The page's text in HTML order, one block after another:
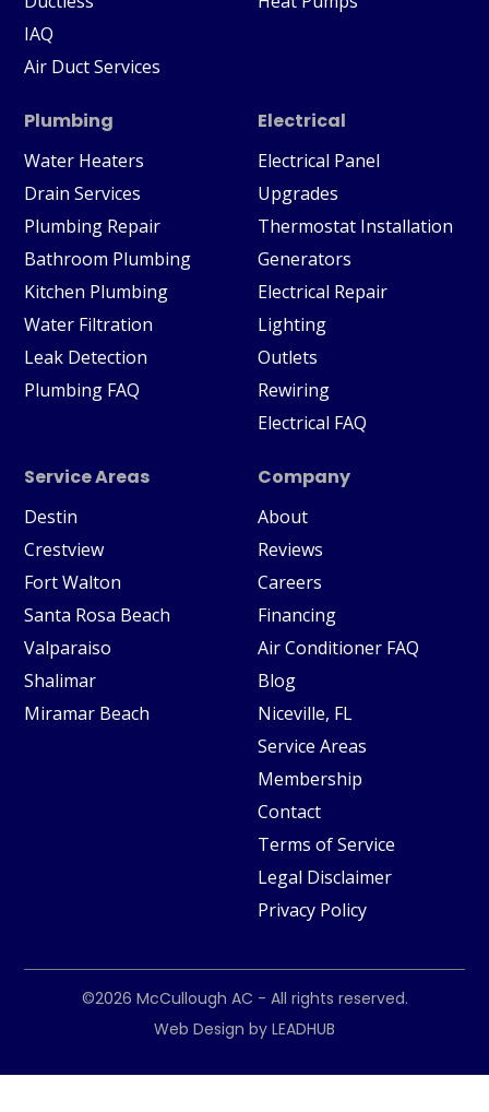
IAQ
Air Duct Services
Plumbing
Water Heaters
Drain Services
Plumbing Repair
Bathroom Plumbing
Kitchen Plumbing
Water Filtration
Leak Detection
Plumbing FAQ
Electrical
Electrical Panel
Upgrades
Thermostat Installation
Generators
Electrical Repair
Lighting
Outlets
Rewiring
Electrical FAQ
Service Areas
Destin
Crestview
Fort Walton
Santa Rosa Beach
Valparaiso
Shalimar
Miramar Beach
Company
About
Reviews
Careers
Financing
Air Conditioner FAQ
Blog
Niceville, FL
Service Areas
Membership
Contact
Terms of Service
Legal Disclaimer
Privacy Policy
©2026 McCullough AC - All rights reserved.
Web Design by LEADHUB